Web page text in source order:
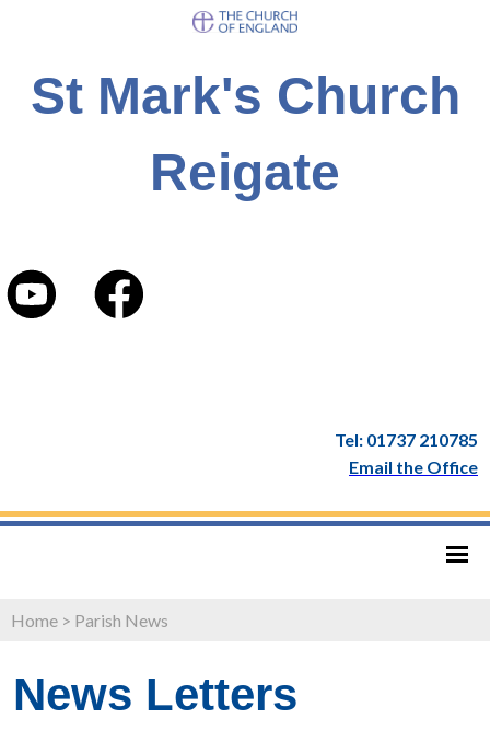
St Mark's Church
Reigate
Tel: 01737 210785
Email the Office
Home > Parish News
News Letters